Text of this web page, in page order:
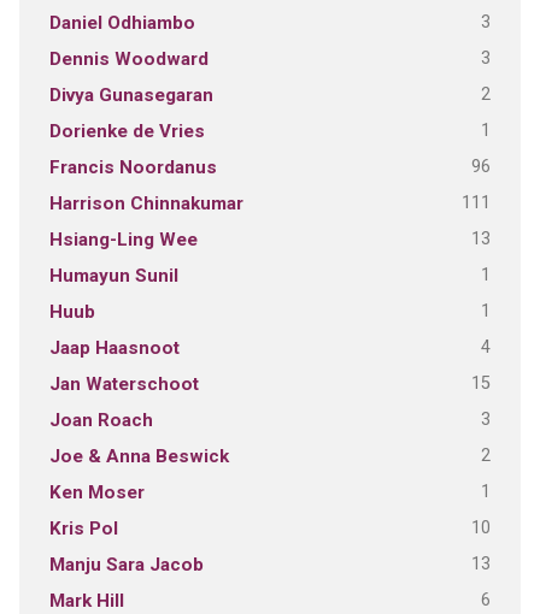
Daniel Odhiambo 3
Dennis Woodward 3
Divya Gunasegaran 2
Dorienke de Vries 1
Francis Noordanus 96
Harrison Chinnakumar 111
Hsiang-Ling Wee 13
Humayun Sunil 1
Huub 1
Jaap Haasnoot 4
Jan Waterschoot 15
Joan Roach 3
Joe & Anna Beswick 2
Ken Moser 1
Kris Pol 10
Manju Sara Jacob 13
Mark Hill 6